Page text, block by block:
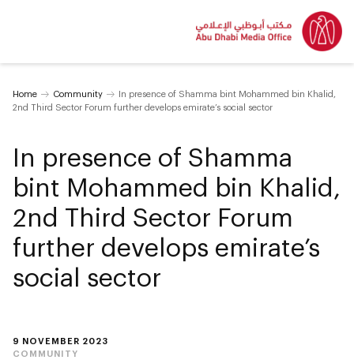
Home Community
In presence of Shamma bint Mohammed bin Khalid,
2nd Third Sector Forum further develops emirate’s social sector
9 NOVEMBER 2023
COMMUNITY
In presence of Shamma
bint Mohammed bin Khalid,
2nd Third Sector Forum
further develops emirate’s
social sector